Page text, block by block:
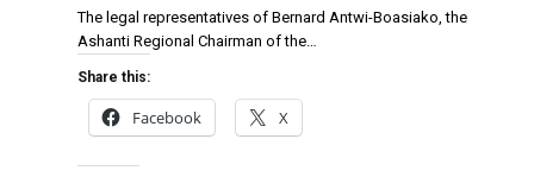
The legal representatives of Bernard Antwi-Boasiako, the
Ashanti Regional Chairman of the…
Share this:
Facebook X